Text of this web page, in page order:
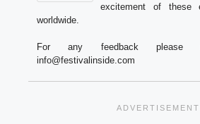
excitement of these
worldwide.
For any feedback
info@festivalinside.com